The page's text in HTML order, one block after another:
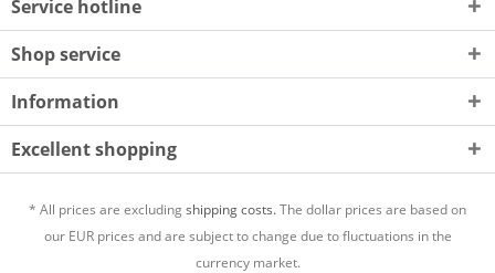
Service hotline
Shop service
Information
Excellent shopping
* All prices are excludingshipping costs.The dollar prices are based on
our EUR prices and are subject to change due to fluctuations in the
currency market.